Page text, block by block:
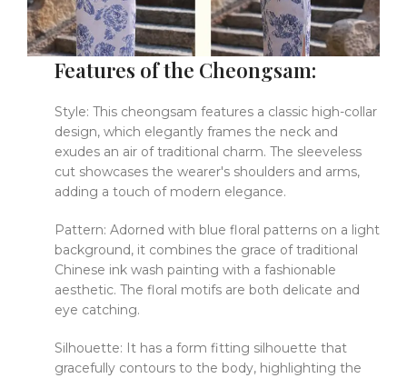
Features of the Cheongsam:
Style: This cheongsam features a classic high-collar
design, which elegantly frames the neck and
exudes an air of traditional charm. The sleeveless
cut showcases the wearer's shoulders and arms,
adding a touch of modern elegance.
Pattern: Adorned with blue floral patterns on a light
background, it combines the grace of traditional
Chinese ink wash painting with a fashionable
aesthetic. The floral motifs are both delicate and
eye catching.
Silhouette: It has a form fitting silhouette that
gracefully contours to the body, highlighting the